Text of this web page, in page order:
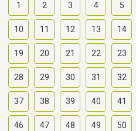
1 2 3 4 5
10 11 12 13 14
19 20 21 22 23
28 29 30 31 32
37 38 39 40 41
46 47 48 49 50